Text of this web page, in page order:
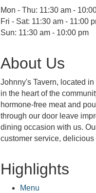
Mon - Thu: 11:30 am -
Fri - Sat: 11:30 am - 11:00
Sun: 11:30 am - 10:00 pm
About Us
Johnny's Tavern, located
in the heart of the
hormone-free meat and
through our door leave
dining occasion with us.
customer service,
Highlights
Menu